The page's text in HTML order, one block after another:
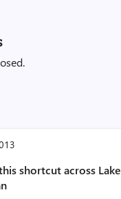
shortcut across Lake